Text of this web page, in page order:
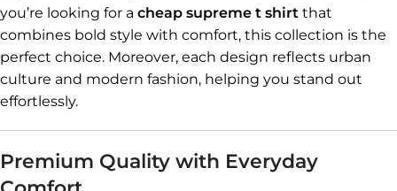
you’re looking for a cheap supreme t shirt that
combines bold style with comfort, this collection is the
perfect choice. Moreover, each design reflects urban
culture and modern fashion, helping you stand out
effortlessly.
Premium Quality with Everyday